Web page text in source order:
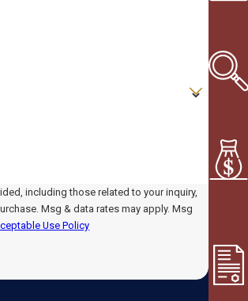
including those related to your inquiry,
Use Policy